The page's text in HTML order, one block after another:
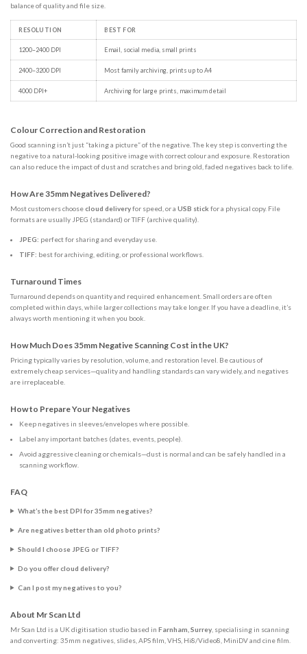
balance of quality and file size.
RESOLUTION BEST FOR
1200–2400 DPI Email, social media, small prints
2400–3200 DPI Most family archiving, prints up to A4
4000 DPI+ Archiving for large prints, maximum detail
Colour Correction and Restoration
Good scanning isn’t just “taking a picture” of the negative. The key step is converting the
negative to a natural-looking positive image with correct colour and exposure. Restoration
can also reduce the impact of dust and scratches and bring old, faded negatives back to life.
How Are 35mm Negatives Delivered?
Most customers choosecloud deliveryfor speed, or a USB stick for a physical copy. File
formats are usually JPEG (standard) or TIFF (archive quality).
JPEG: perfect for sharing and everyday use.
TIFF: best for archiving, editing, or professional workflows.
Turnaround Times
Turnaround depends on quantity and required enhancement. Small orders are often
completed within days, while larger collections may take longer. If you have a deadline, it’s
always worth mentioning it when you book.
How Much Does 35mm Negative Scanning Cost in the UK?
Pricing typically varies by resolution, volume, and restoration level. Be cautious of
extremely cheap services—quality and handling standards can vary widely, and negatives
are irreplaceable.
How to Prepare Your Negatives
Keep negatives in sleeves/envelopes where possible.
Label any important batches (dates, events, people).
Avoid aggressive cleaning or chemicals—dust is normal and can be safely handled in a
scanning workflow.
FAQ
What’s the best DPI for 35mm negatives?
Are negatives better than old photo prints?
Should I choose JPEG or TIFF?
Do you offer cloud delivery?
Can I post my negatives to you?
About Mr Scan Ltd
Mr Scan Ltd is a UK digitisation studio based in Farnham, Surrey , specialising in scanning
and converting: 35mm negatives, slides, APS film, VHS, Hi8/Video8, MiniDV and cine film.